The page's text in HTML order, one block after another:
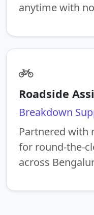
anytime with
Roadside
Breakdown
Partnered with
for round-the-
across